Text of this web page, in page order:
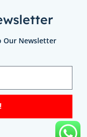
Our Newsletter